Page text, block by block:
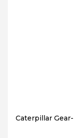
Caterpillar